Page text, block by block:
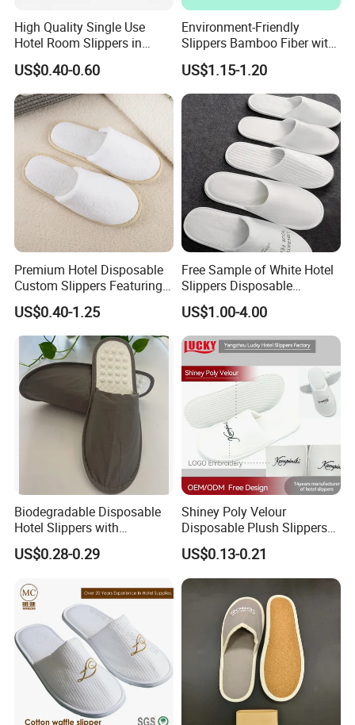
High Quality Single Use
Hotel Room Slippers in
Amenities Set
US$0.40-0.60
Environment-Friendly
Slippers Bamboo Fiber with
Straw Sole Washable
Slippers
US$1.15-1.20
Premium Hotel Disposable
Custom Slippers Featuring
TPR Sole and Natural
Cotton Inner Padding
US$0.40-1.25
Free Sample of White Hotel
Slippers Disposable
Slippers for Guests Hotel
Slipper
US$1.00-4.00
Biodegradable Disposable
Hotel Slippers with
Sugarcane Sole
US$0.28-0.29
Shiney Poly Velour
Disposable Plush Slippers
Embroidery Eco-Friendly
Indoor Washable Bathroom
Polyeaster Cheap EVA Hotel
Slippers Wholesale Nap SPA
US$0.13-0.21